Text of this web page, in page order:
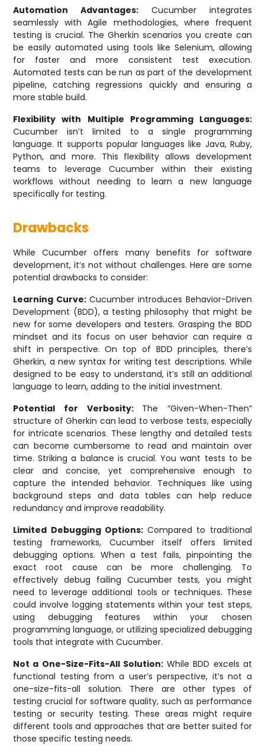
Automation Advantages: Cucumber integrates
seamlessly with Agile methodologies, where frequent
testing is crucial. The Gherkin scenarios you create can
be easily automated using tools like Selenium, allowing
for faster and more consistent test execution.
Automated tests can be run as part of the development
pipeline, catching regressions quickly and ensuring a
more stable build.
Flexibility with Multiple Programming Languages:
Cucumber isn’t limited to a single programming
language. It supports popular languages like Java, Ruby,
Python, and more. This flexibility allows development
teams to leverage Cucumber within their existing
workflows without needing to learn a new language
specifically for testing.
Drawbacks
While Cucumber offers many benefits for software
development, it’s not without challenges. Here are some
potential drawbacks to consider:
Learning Curve: Cucumber introduces Behavior-Driven
Development (BDD), a testing philosophy that might be
new for some developers and testers. Grasping the BDD
mindset and its focus on user behavior can require a
shift in perspective. On top of BDD principles, there’s
Gherkin, a new syntax for writing test descriptions. While
designed to be easy to understand, it’s still an additional
language to learn, adding to the initial investment.
Potential for Verbosity: The “Given-When-Then”
structure of Gherkin can lead to verbose tests, especially
for intricate scenarios. These lengthy and detailed tests
can become cumbersome to read and maintain over
time. Striking a balance is crucial. You want tests to be
clear and concise, yet comprehensive enough to
capture the intended behavior. Techniques like using
background steps and data tables can help reduce
redundancy and improve readability.
Limited Debugging Options: Compared to traditional
testing frameworks, Cucumber itself offers limited
debugging options. When a test fails, pinpointing the
exact root cause can be more challenging. To
effectively debug failing Cucumber tests, you might
need to leverage additional tools or techniques. These
could involve logging statements within your test steps,
using debugging features within your chosen
programming language, or utilizing specialized debugging
tools that integrate with Cucumber.
Not a One-Size-Fits-All Solution: While BDD excels at
functional testing from a user’s perspective, it’s not a
one-size-fits-all solution. There are other types of
testing crucial for software quality, such as performance
testing or security testing. These areas might require
different tools and approaches that are better suited for
those specific testing needs.